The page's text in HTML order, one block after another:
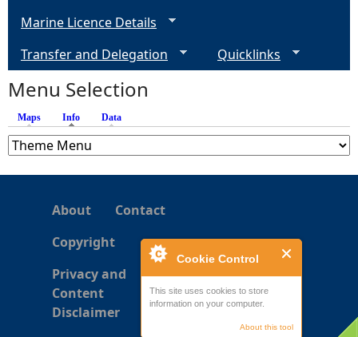
Cookie Control
This site uses cookies to store
information on your computer.
About this tool
s
Marine Licence Details
Transfer and Delegation
Quicklinks
Menu Selection
Maps Info (active tab)
Data
About
Contact
Copyright
Privacy and
Content
Disclaimer